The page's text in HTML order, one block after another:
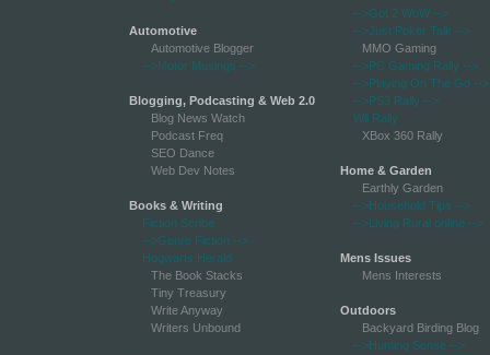
Automotive
Automotive Blogger
-->Motor Musings -->
Blogging, Podcasting & Web 2.0
Blog News Watch
Podcast Freq
SEO Dance
Web Dev Notes
Books & Writing
Fiction Scribe
-->Genre Fiction -->
Hogwarts Herald
The Book Stacks
Tiny Treasury
Write Anyway
Writers Unbound
-->Got 2 WoW -->
-->Just Poker Talk -->
MMO Gaming
-->PC Gaming Rally -->
-->Playing On The Go -->
-->PS3 Rally -->
Wii Rally
XBox 360 Rally
Home & Garden
Earthly Garden
-->Household Tips -->
-->Living Rural online -->
Mens Issues
Mens Interests
Outdoors
Backyard Birding Blog
-->Hunting Sense -->